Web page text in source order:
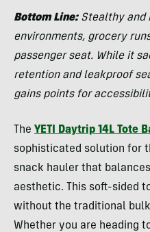
Bottom Line: Stealthy and
environments, grocery
passenger seat. While it
retention and leakproof
gains points for
The YETI Daytrip 14L Tote
sophisticated solution for
snack hauler that
aesthetic. This soft-sided
without the traditional
Whether you are heading